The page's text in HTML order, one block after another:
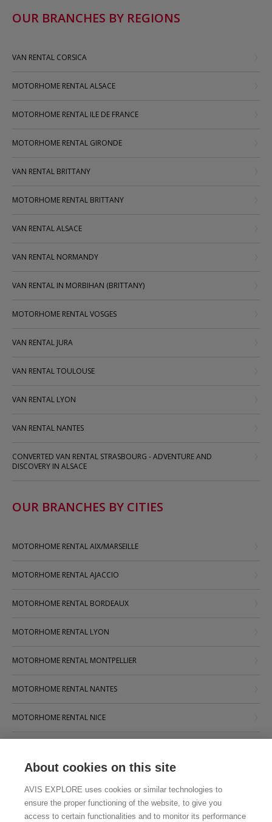
OUR BRANCHES BY REGIONS
VAN RENTAL CORSICA
MOTORHOME RENTAL ALSACE
MOTORHOME RENTAL ILE DE FRANCE
MOTORHOME RENTAL GIRONDE
VAN RENTAL BRITTANY
MOTORHOME RENTAL BRITTANY
VAN RENTAL ALSACE
VAN RENTAL NORMANDY
VAN RENTAL IN MORBIHAN (BRITTANY)
MOTORHOME RENTAL VOSGES
VAN RENTAL JURA
VAN RENTAL TOULOUSE
VAN RENTAL LYON
VAN RENTAL NANTES
CONVERTED VAN RENTAL STRASBOURG - ADVENTURE AND
DISCOVERY IN ALSACE
OUR BRANCHES BY CITIES
MOTORHOME RENTAL AIX/MARSEILLE
MOTORHOME RENTAL AJACCIO
MOTORHOME RENTAL BORDEAUX
MOTORHOME RENTAL LYON
MOTORHOME RENTAL MONTPELLIER
MOTORHOME RENTAL NANTES
MOTORHOME RENTAL NICE
MOTORHOME RENTAL STRASBOURG
MOTORHOME RENTAL TOULOUSE
About cookies on this site
AVIS EXPLORE uses cookies or similar technologies to
ensure the proper functioning of the website, to give you
access to certain functionalities and to monitor its performance